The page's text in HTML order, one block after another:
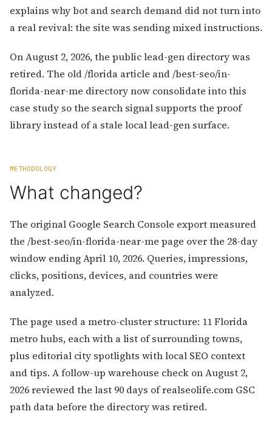
explains why bot and search demand did not turn into
a real revival: the site was sending mixed instructions.
On August 2, 2026, the public lead-gen directory was
retired. The old /florida article and /best-seo/in-
florida-near-me directory now consolidate into this
case study so the search signal supports the proof
library instead of a stale local lead-gen surface.
METHODOLOGY
What changed?
The original Google Search Console export measured
the /best-seo/in-florida-near-me page over the 28-day
window ending April 10, 2026. Queries, impressions,
clicks, positions, devices, and countries were
analyzed.
The page used a metro-cluster structure: 11 Florida
metro hubs, each with a list of surrounding towns,
plus editorial city spotlights with local SEO context
and tips. A follow-up warehouse check on August 2,
2026 reviewed the last 90 days of realseolife.com GSC
path data before the directory was retired.